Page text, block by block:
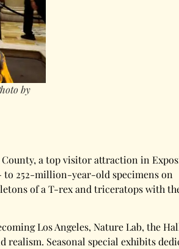
by
County, a top visitor attraction in
to 252-million-year-old specimens on
of a T-rex and triceratops with
Los Angeles, Nature Lab, the
Seasonal special exhibits